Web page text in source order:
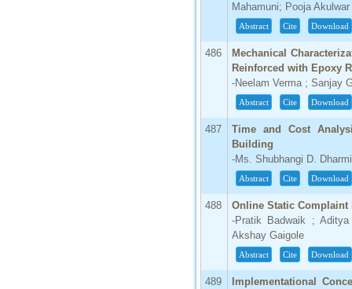
Mahamuni; Pooja Akulwar
Abstract Cite Download
486
Mechanical
Reinforced with Epoxy
-Neelam Verma ; Sanjay
Abstract Cite Download
487
Time and Cost
Building
-Ms. Shubhangi D.
Abstract Cite Download
488
Online Static Complaint
-Pratik Badwaik ;
Akshay Gaigole
Abstract Cite Download
489
Implementational